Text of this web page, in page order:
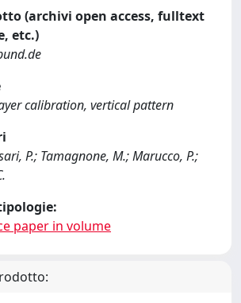
(archivi open access, fulltext
etc.)
calibration, vertical pattern
P.; Tamagnone, M.; Marucco, P.;
paper in volume